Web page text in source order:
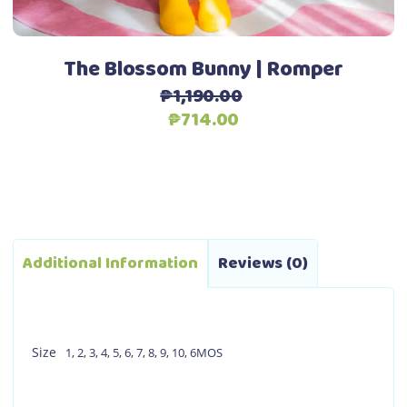
the
product
page
The Blossom Bunny | Romper
₱1,190.00
Original
₱714.00
Additional Information Reviews (0)
Size 1, 2,3,4, 5,6,7,8,9, 10,6MOS